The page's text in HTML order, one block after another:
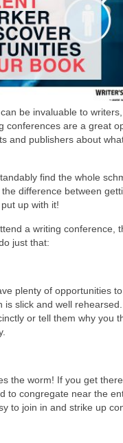
be invaluable to
conferences are a great
and publishers about
find the whole
difference between
up with it!
a writing conference,
just that:
plenty of opportunities
is slick and well
or tell them why you
the worm! If you get
to congregate near the
to join in and strike up